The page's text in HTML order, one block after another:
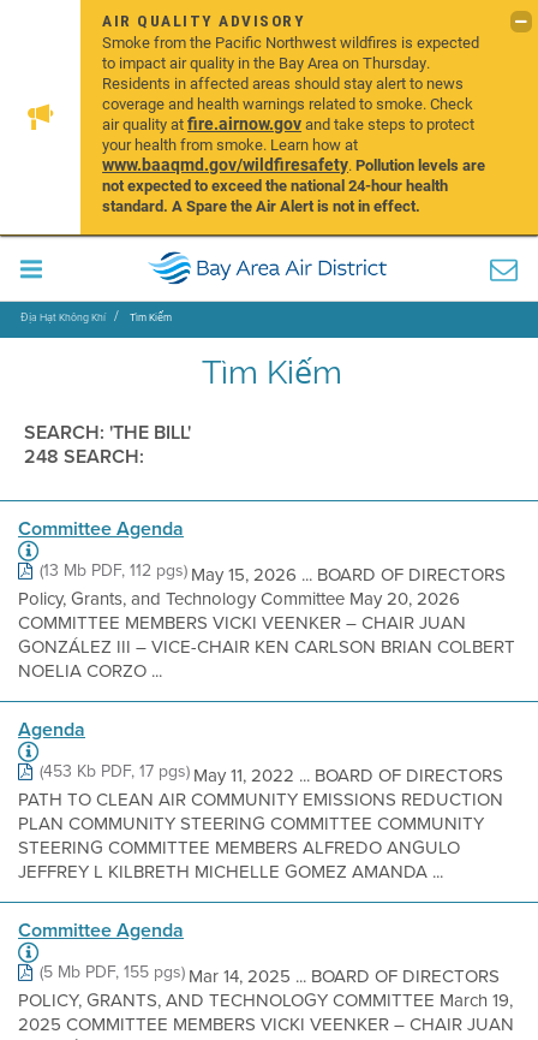
AIR QUALITY ADVISORY
Smoke from the Pacific Northwest wildfires is expected
to impact air quality in the Bay Area on Thursday.
Residents in affected areas should stay alert to news
coverage and health warnings related to smoke. Check
air quality atfire.airnow.govand take steps to protect
your health from smoke. Learn how at
www.baaqmd.gov/wildfiresafety.Pollution levels are
not expected to exceed the national 24-hour health
standard. A Spare the Air Alert is not in effect.
Địa Hạt Không Khí Tìm Kiếm
Tìm Kiếm
SEARCH: 'THE BILL'
248 SEARCH:
Committee Agenda
(13 Mb PDF, 112 pgs)May 15, 2026 ... BOARD OF DIRECTORS
Policy, Grants, and Technology Committee May 20, 2026
COMMITTEE MEMBERS VICKI VEENKER – CHAIR JUAN
GONZÁLEZ III – VICE-CHAIR KEN CARLSON BRIAN COLBERT
NOELIA CORZO ...
Agenda
(453 Kb PDF, 17 pgs)May 11, 2022 ... BOARD OF DIRECTORS
PATH TO CLEAN AIR COMMUNITY EMISSIONS REDUCTION
PLAN COMMUNITY STEERING COMMITTEE COMMUNITY
STEERING COMMITTEE MEMBERS ALFREDO ANGULO
JEFFREY L KILBRETH MICHELLE GOMEZ AMANDA ...
Committee Agenda
(5 Mb PDF, 155 pgs)Mar 14, 2025 ... BOARD OF DIRECTORS
POLICY, GRANTS, AND TECHNOLOGY COMMITTEE March 19,
2025 COMMITTEE MEMBERS VICKI VEENKER – CHAIR JUAN